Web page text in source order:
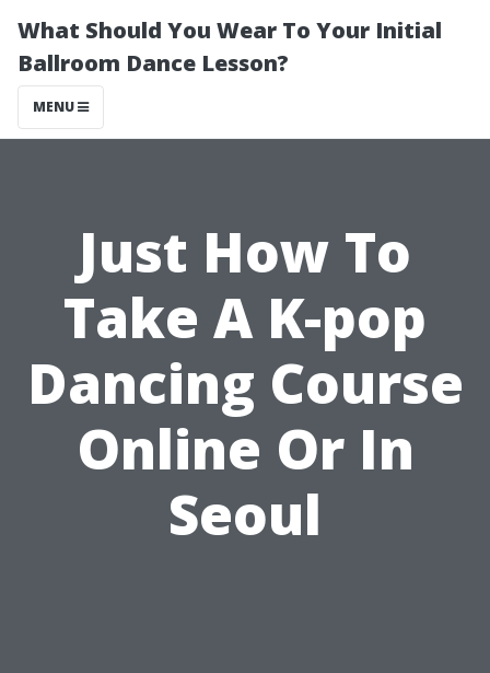
What Should You Wear To Your Initial
Ballroom Dance Lesson?
MENU
Just How To
Take A K-pop
Dancing Course
Online Or In
Seoul